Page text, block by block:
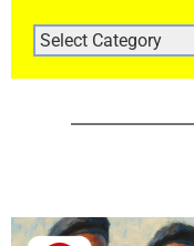
ARTICLE
CATEGORIES